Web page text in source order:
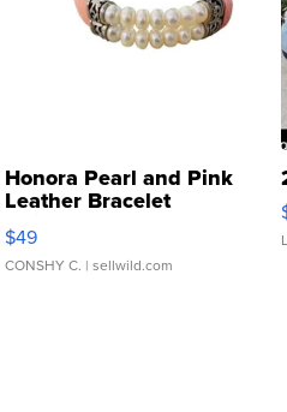
Honora Pearl and Pink
Leather Bracelet
Adjustable Buckle Clo...
$49
CONSHY C. | sellwild.com